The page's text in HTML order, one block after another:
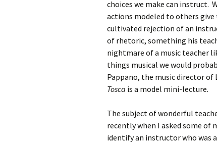
choices we make can instruct.
actions modeled to others
cultivated rejection of an
of rhetoric, something his
nightmare of a music teacher
things musical we would
Pappano, the music director of
Tosca is a model mini-lecture.
The subject of wonderful
recently when I asked some of
identify an instructor who was